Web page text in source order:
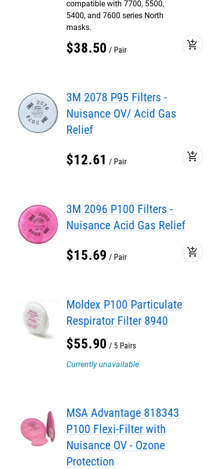
compatible with 7700, 5500,
5400, and 7600 series North
masks.
$38.50 Pair add_shopping_cart
3M 2078 P95 Filters -
Nuisance OV/ Acid Gas
Relief
$12.61 Pair add_shopping_cart
3M 2096 P100 Filters -
Nuisance Acid Gas Relief
$15.69 Pair add_shopping_cart
Moldex P100 Particulate
Respirator Filter 8940
$55.90
5 Pairs
Currently unavailable
MSA Advantage 818343
P100 Flexi-Filter with
Nuisance OV - Ozone
Protection